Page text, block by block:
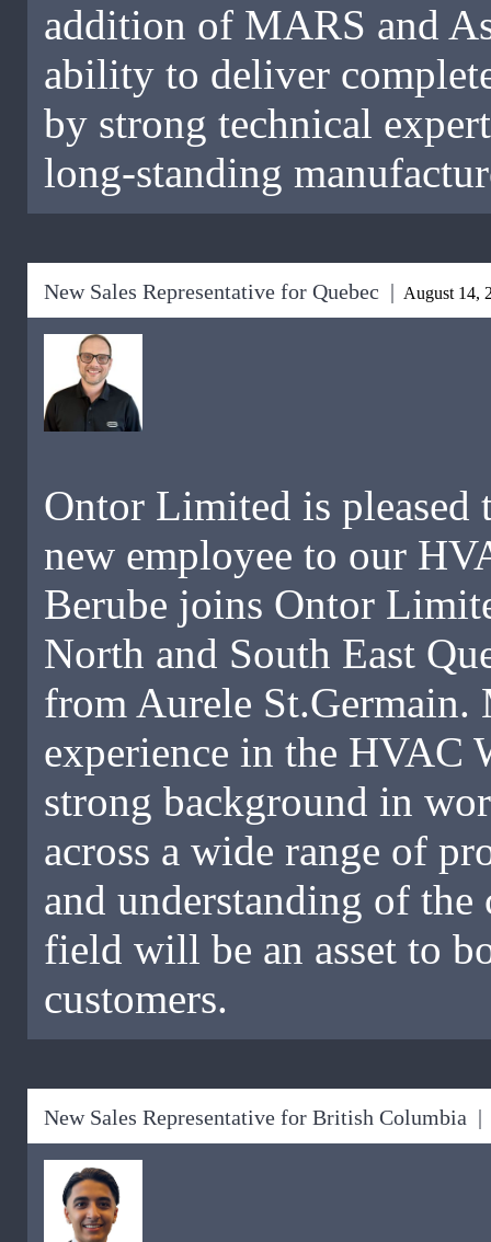
addition of MARS and
ability to deliver
by strong technical
long-standing
New Sales Representative for Quebec | August 14,
Ontor Limited is pleased
new employee to our
Berube joins Ontor
North and South East
from Aurele
experience in the HVAC
strong background in
across a wide range of
and understanding of the
field will be an asset to
customers.
New Sales Representative for British Columbia |